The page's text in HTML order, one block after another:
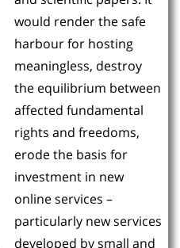
would render the safe
harbour for hosting
meaningless, destroy
the equilibrium between
affected fundamental
rights and freedoms,
erode the basis for
investment in new
online services –
particularly new services
developed by small and